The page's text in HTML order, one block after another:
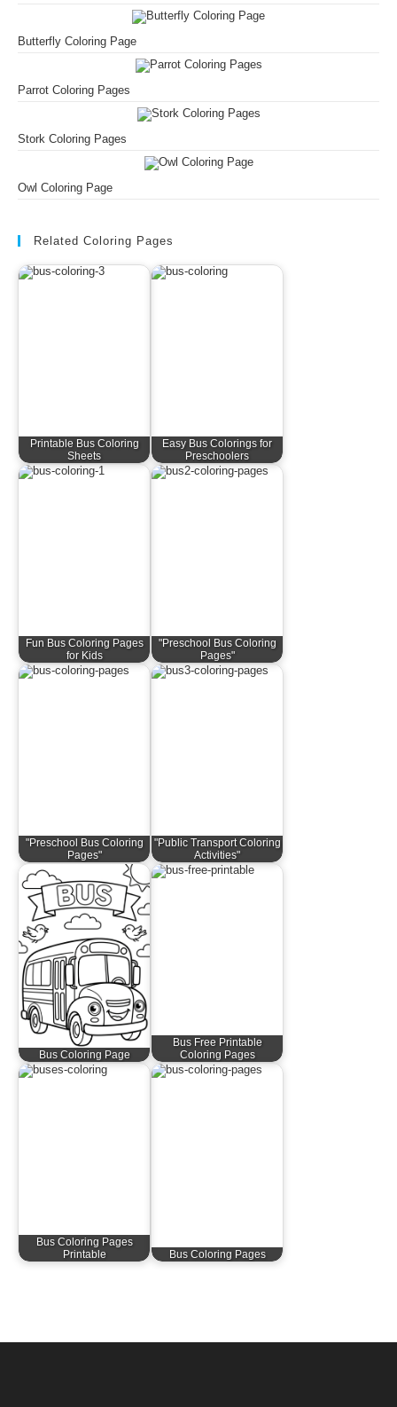
Butterfly Coloring Page
Parrot Coloring Pages
Stork Coloring Pages
Owl Coloring Page
Related Coloring Pages
Printable Bus Coloring
Sheets
Easy Bus Colorings for
Preschoolers
Fun Bus Coloring Pages
for Kids
"Preschool Bus Coloring
Pages"
"Preschool Bus Coloring
Pages"
"Public Transport Coloring
Activities"
Bus Coloring Page
Bus Free Printable
Coloring Pages
Bus Coloring Pages
Printable
Bus Coloring Pages